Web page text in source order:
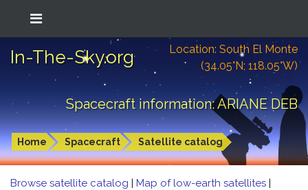
In-The-Sky.org
Location: South El Monte
(34.05°N; 118.05°W)
Spacecraft information: ARIANE DEB
Home Spacecraft Satellite catalog
Browse satellite catalog | Map of low-earth satellites |